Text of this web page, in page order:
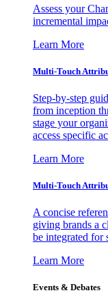
Assess your
incremental
Learn More
Multi-Touch
Step-by-step
from inception
stage your
access specific
Learn More
Multi-Touch
A concise
giving brands a
be integrated for
Learn More
Events & Debates